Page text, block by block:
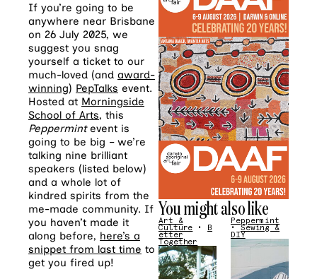
If you’re going to be
anywhere near Brisbane
on 26 July 2025, we
suggest you snag
yourself a ticket to our
much-loved (and award-
winning) PepTalks event.
Hosted at Morningside
School of Arts, this
Peppermintevent is
going to be big – we’re
talking nine brilliant
speakers (listed below)
and a whole lot of
kindred spirits from the
me-made community. If
you haven’t made it
along before, here’s a
snippet from last time to
get you fired up!
You might also like
Art &
Culture • B
etter
Together
Peppermint
•Sewing &
DIY